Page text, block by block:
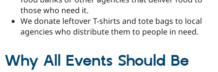
those who need it.
We donate leftover T-shirts and tote bags to local
agencies who distribute them to people in need.
Why All Events Should Be